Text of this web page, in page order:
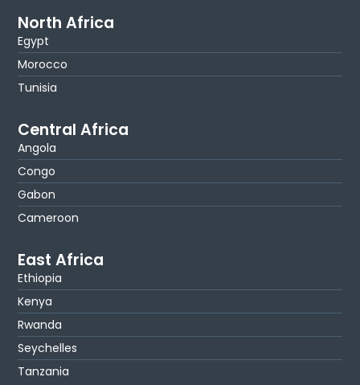
North Africa
Egypt
Morocco
Tunisia
Central Africa
Angola
Congo
Gabon
Cameroon
East Africa
Ethiopia
Kenya
Rwanda
Seychelles
Tanzania